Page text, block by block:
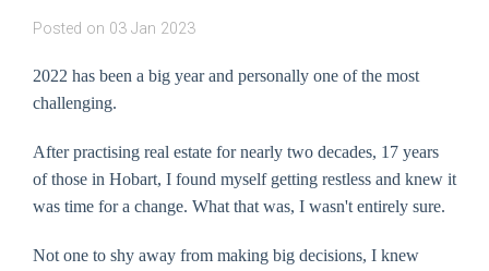
Posted on 03 Jan 2023
2022 has been a big year and personally one of the most
challenging.
After practising real estate for nearly two decades, 17 years
of those in Hobart, I found myself getting restless and knew it
was time for a change. What that was, I wasn't entirely sure.
Not one to shy away from making big decisions, I knew